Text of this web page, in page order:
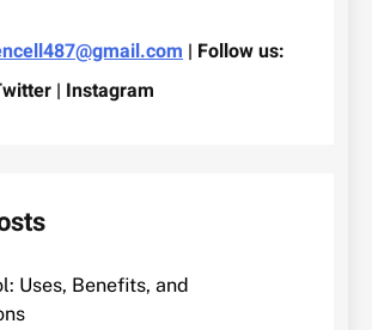
| Follow us:
| Instagram
Uses, Benefits, and